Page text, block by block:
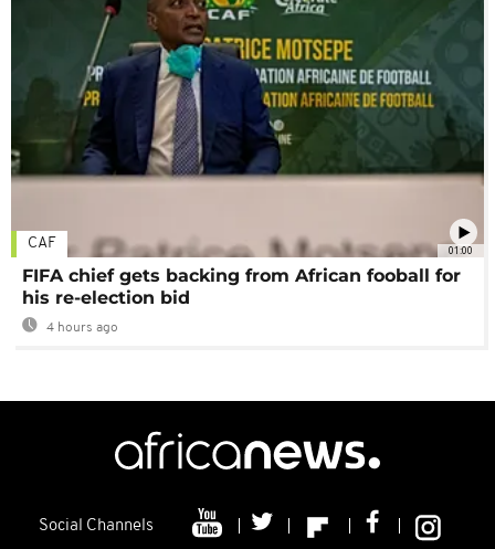
01:00
CAF
FIFA chief gets backing from African fooball for
his re-election bid
4 hours ago
Social Channels